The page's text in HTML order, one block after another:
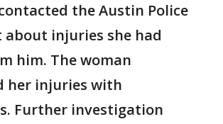
the Austin Police
injuries she had
him. The woman
her injuries with
Further investigation